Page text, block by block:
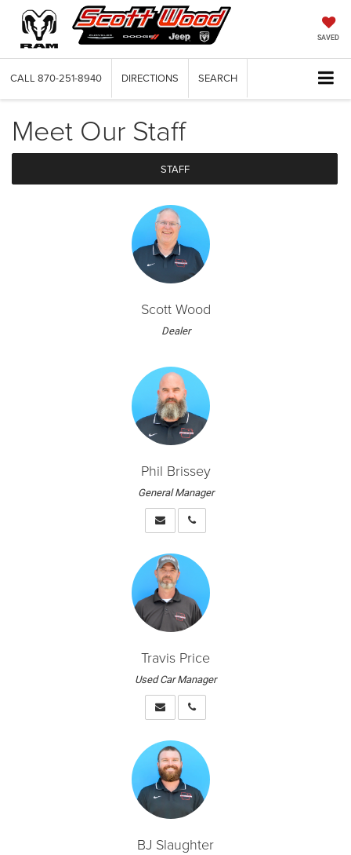
SAVED
CALL 870-251-8940 DIRECTIONS SEARCH
Meet Our Staff
STAFF
Scott Wood
Dealer
Phil Brissey
General Manager
Travis Price
Used Car Manager
BJ Slaughter